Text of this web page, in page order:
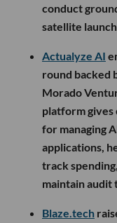
conduct
satellite
Actualyze AI
round backed
Morado
platform
for managing
applications,
track
maintain audit
Blaze.tech